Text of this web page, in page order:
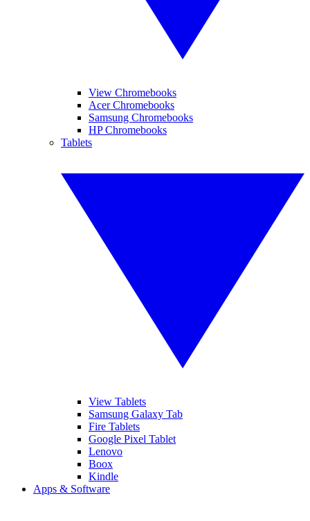
View Chromebooks
Acer Chromebooks
Samsung Chromebooks
HP Chromebooks
Tablets
View Tablets
Samsung Galaxy Tab
Fire Tablets
Google Pixel Tablet
Lenovo
Boox
Kindle
Apps & Software